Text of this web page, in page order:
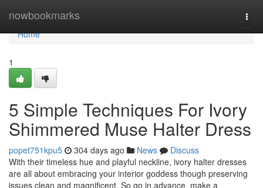
nowbookmarks
Home
Home
1
5 Simple Techniques For Ivory
Shimmered Muse Halter Dress
popet751kpu5 304 days ago News
Discuss
With their timeless hue and playful neckline, ivory halter dresses
are all about embracing your interior goddess though preserving
issues clean and magnificent. So go in advance, make a